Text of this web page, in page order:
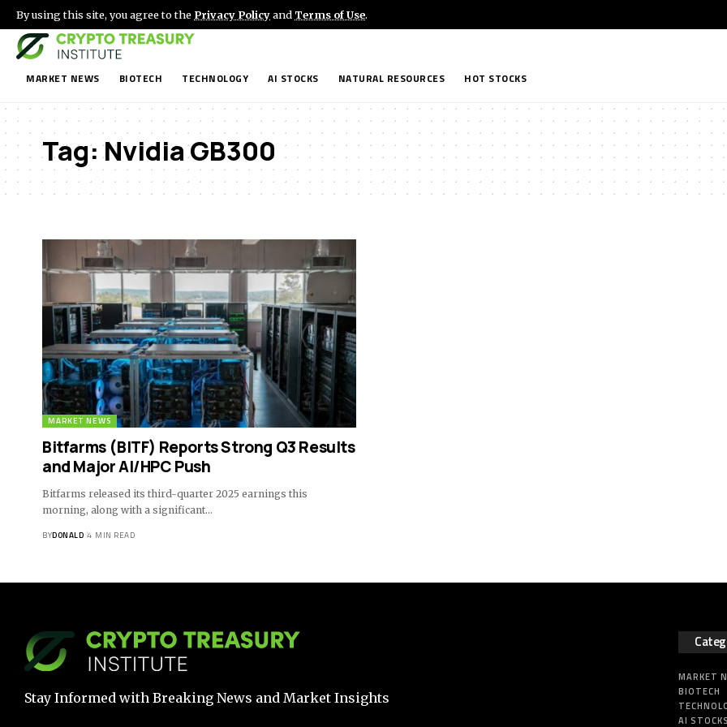
By using this site, you agree to the Privacy Policyand Terms of Use.
MARKET NEWS BIOTECH TECHNOLOGY AI STOCKS NATURAL RESOURCES HOT STOCKS
Tag:Nvidia GB300
MARKET NEWS
Bitfarms (BITF) Reports Strong Q3 Results
and Major AI/HPC Push
Bitfarms released its third-quarter 2025 earnings this
morning, along with a significant…
BYDONALD 4 MIN READ
Stay Informed with Breaking News and Market Insights
MARKET
BIOTECH
AI STOCKS